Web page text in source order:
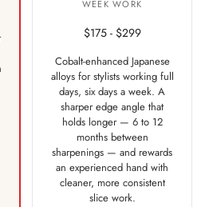
WEEK WORK
$175 - $299
Cobalt-enhanced Japanese
alloys for stylists working full
days, six days a week. A
sharper edge angle that
holds longer — 6 to 12
months between
sharpenings — and rewards
an experienced hand with
cleaner, more consistent
slice work.